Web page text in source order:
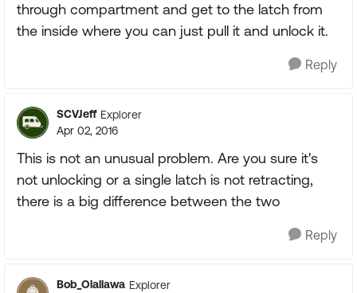
through compartment and get to the latch from
the inside where you can just pull it and unlock it.
Reply
SCVJeff Explorer
Apr 02, 2016
This is not an unusual problem. Are you sure it's
not unlocking or a single latch is not retracting,
there is a big difference between the two
Reply
Bob_Olallawa Explorer